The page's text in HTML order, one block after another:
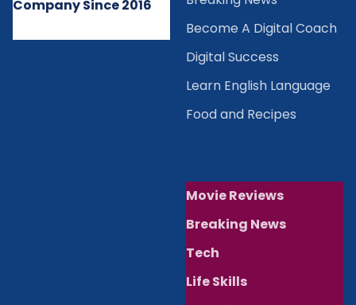
Company Since 2016
Become A Digital Coach
Digital Success
Learn English Language
Food and Recipes
Movie Reviews
Breaking News
Tech
Life Skills